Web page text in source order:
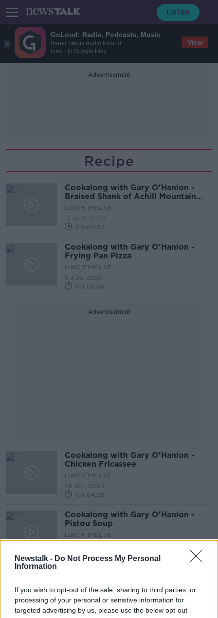
GoLoud: Radio, Podcasts, Music
Bauer Media Audio Ireland
Free - In Google Play
View
Newstalk - Do Not Process My Personal
Information
If you wish to opt-out of the sale, sharing to third parties, or
processing of your personal or sensitive information for
targeted advertising by us, please use the below opt-out
Advertisement
Recipe
Cookalong with Gary O'Hanlon -
Braised Shank of Achill Mountain
Lamb with Root Vegetable
LUNCHTIME LIVE
12 AUG 2020
00:06:08
Cookalong with Gary O'Hanlon -
Frying Pan Pizza
LUNCHTIME LIVE
5 AUG 2020
00:06:56
Advertisement
Cookalong with Gary O'Hanlon -
Chicken Fricassee
LUNCHTIME LIVE
29 JUL 2020
00:04:28
Cookalong with Gary O'Hanlon -
Pistou Soup
LUNCHTIME LIVE
00:04:34
Cream Sauce
LUNCHTIME LIVE
15 JUL 2020
00:05:43